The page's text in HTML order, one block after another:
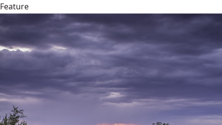
Feature